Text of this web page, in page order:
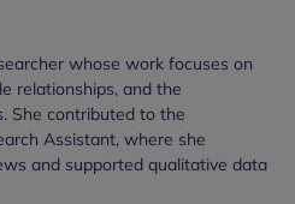
whose work focuses on
relationships, and the
She contributed to the
Assistant, where she
and supported qualitative data